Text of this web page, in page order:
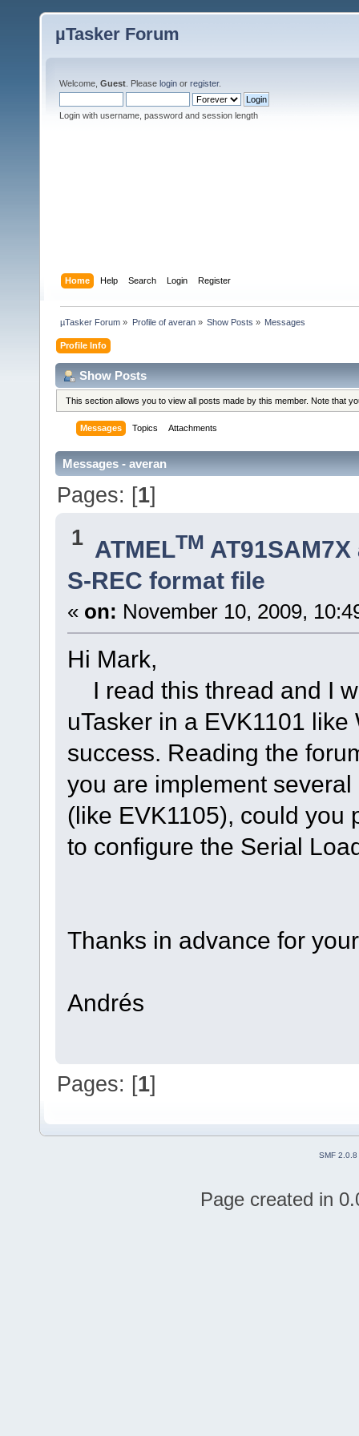
µTasker Forum
Welcome, Guest . Please login or register.
Login with username, password and session length
Home Help Search Login Register
µTasker Forum » Profile of averan» Show Posts » Messages
Profile Info
Show Posts
This section allows you to view all posts made by this member. Note that
Messages Topics Attachments
Messages - averan
Pages: [1]
1 ATMELTM
S-REC format file
« on: November 10, 2009,
Hi Mark,
I read this thread and I
uTasker in a EVK1101
success. Reading the
you are implement
(like EVK1105), could you
to configure the Serial
Thanks in advance for
Andrés
Pages: [1]
SMF 2.0.8
Page created in